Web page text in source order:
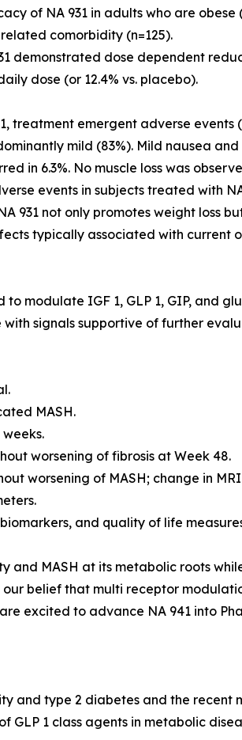
of NA 931 in adults who are
comorbidity (n=125).
demonstrated dose dependent
dose (or 12.4% vs. placebo).
treatment emergent adverse events
mild (83%). Mild nausea and
in 6.3%. No muscle loss was
events in subjects treated with
931 not only promotes weight loss
typically associated with current
modulate IGF 1, GLP 1, GIP, and
signals supportive of further
MASH.
worsening of fibrosis at Week 48.
worsening of MASH; change in
and quality of life
and MASH at its metabolic roots
belief that multi receptor
excited to advance NA 941 into
and type 2 diabetes and the recent
1 class agents in metabolic